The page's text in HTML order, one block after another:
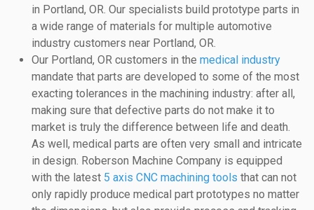
in Portland, OR. Our specialists build prototype parts in
a wide range of materials for multiple automotive
industry customers near Portland, OR.
Our Portland, OR customers in the medical industry
mandate that parts are developed to some of the most
exacting tolerances in the machining industry: after all,
making sure that defective parts do not make it to
market is truly the difference between life and death.
As well, medical parts are often very small and intricate
in design. Roberson Machine Company is equipped
with the latest 5 axis CNC machining tools that can not
only rapidly produce medical part prototypes no matter